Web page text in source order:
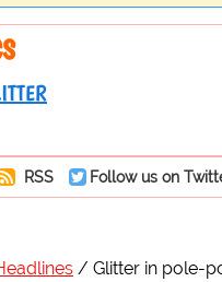
RSS Follow us on
Glitter in pole-